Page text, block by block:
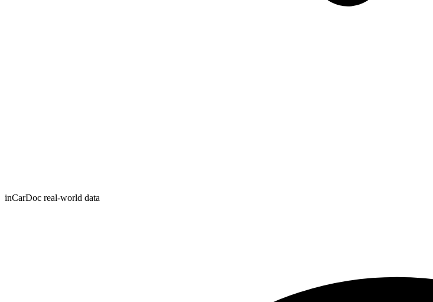
inCarDoc real-world data